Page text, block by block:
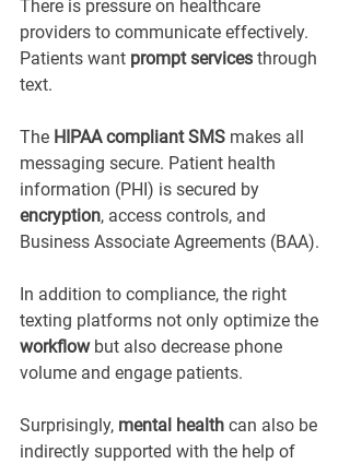
There is pressure on healthcare
providers to communicate effectively.
Patients want prompt services through
text.
The HIPAA compliant SMS makes all
messaging secure. Patient health
information (PHI) is secured by
encryption, access controls, and
Business Associate Agreements (BAA).
In addition to compliance, the right
texting platforms not only optimize the
workflow but also decrease phone
volume and engage patients.
Surprisingly, mental health can also be
indirectly supported with the help of